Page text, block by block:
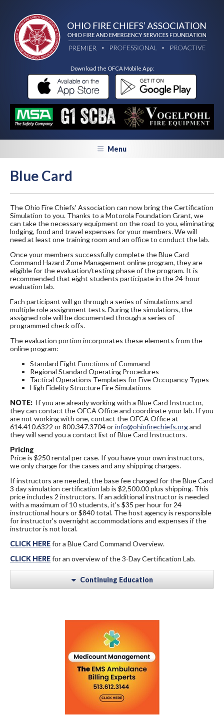
Download the OFCA Mobile App:
Menu
Blue Card
The Ohio Fire Chiefs' Association can now bring the Certification
Simulation to you. Thanks to a Motorola Foundation Grant, we
can take the necessary equipment on the road to you, eliminating
lodging, food and travel expenses for your members. We will
need at least one training room and an office to conduct the lab.
Once your members successfully complete the Blue Card
Command Hazard Zone Management online program, they are
eligible for the evaluation/testing phase of the program. It is
recommended that eight students participate in the 24-hour
evaluation lab.
Each participant will go through a series of simulations and
multiple role assignment tests. During the simulations, the
assigned role will be documented through a series of
programmed check offs.
The evaluation portion incorporates these elements from the
online program:
Standard Eight Functions of Command
Regional Standard Operating Procedures
Tactical Operations Templates for Five Occupancy Types
High Fidelity Structure Fire Simulations
NOTE: If you are already working with a Blue Card Instructor,
they can contact the OFCA Office and coordinate your lab. If you
are not working with one, contact the OFCA Office at
614.410.6322 or 800.347.3704 orinfo@ohiofirechiefs.organd
they will send you a contact list of Blue Card Instructors.
Pricing
Price is $250 rental per case. If you have your own instructors,
we only charge for the cases and any shipping charges.
If instructors are needed, the base fee charged for the Blue Card
3 day simulation certification lab is $2,500.00 plus shipping. This
price includes 2 instructors. If an additional instructor is needed
with a maximum of 10 students, it’s $35 per hour for 24
instructional hours or $840 total. The host agency is responsible
for instructor's overnight accommodations and expenses if the
instructor is not local.
CLICK HEREfor a Blue Card Command Overview.
CLICK HEREfor an overview of the 3-Day Certification Lab.
Continuing Education